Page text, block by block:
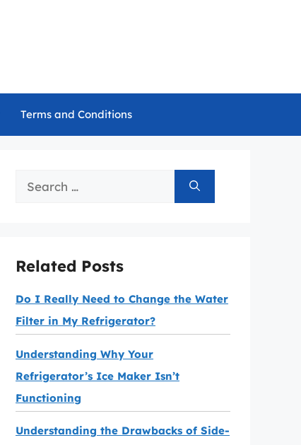
Terms and Conditions
Search
Related Posts
Do I Really Need to Change the Water
Filter in My Refrigerator?
Understanding Why Your
Refrigerator’s Ice Maker Isn’t
Functioning
Understanding the Drawbacks of Side-